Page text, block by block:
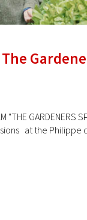
"THE
at the Philippe